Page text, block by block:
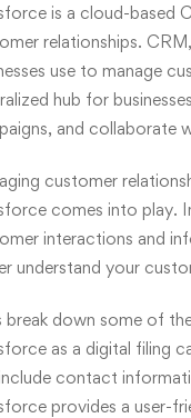
is a cloud-based
relationships.
use to manage
hub for
and collaborate
customer
comes into play.
interactions and
understand your
break down some of
as a digital filing
contact
provides a user-